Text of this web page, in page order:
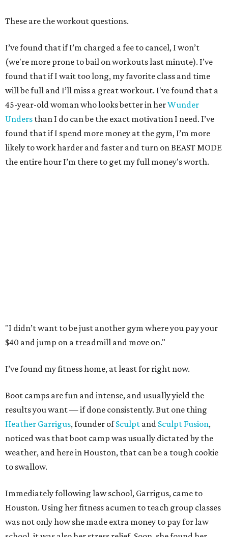
These are the workout questions.
I’ve found that if I’m charged a fee to cancel, I won’t
(we're more prone to bail on workouts last minute). I’ve
found that if I wait too long, my favorite class and time
will be full and I’ll miss a great workout. I've found that a
45-year-old woman who looks better in herWunder
Unders than I do can be the exact motivation I need. I’ve
found that if I spend more money at the gym, I’m more
likely to work harder and faster and turn on BEAST MODE
the entire hour I’m there to get my full money's worth.
"I didn’t want to be just another gym where you pay your
$40 and jump on a treadmill and move on."
I’ve found my fitness home, at least for right now.
Boot camps are fun and intense, and usually yield the
results you want — if done consistently. But one thing
Heather Garrigus, founder ofSculpt and Sculpt Fusion,
noticed was that boot camp was usually dictated by the
weather, and here in Houston, that can be a tough cookie
to swallow.
Immediately following law school, Garrigus, came to
Houston. Using her fitness acumen to teach group classes
was not only how she made extra money to pay for law